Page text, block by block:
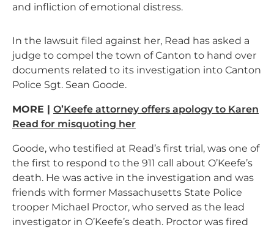
and infliction of emotional distress.
In the lawsuit filed against her, Read has asked a
judge to compel the town of Canton to hand over
documents related to its investigation into Canton
Police Sgt. Sean Goode.
MORE | O’Keefe attorney offers apology to Karen
Read for misquoting her
Goode, who testified at Read’s first trial, was one of
the first to respond to the 911 call about O’Keefe’s
death. He was active in the investigation and was
friends with former Massachusetts State Police
trooper Michael Proctor, who served as the lead
investigator in O’Keefe’s death. Proctor was fired